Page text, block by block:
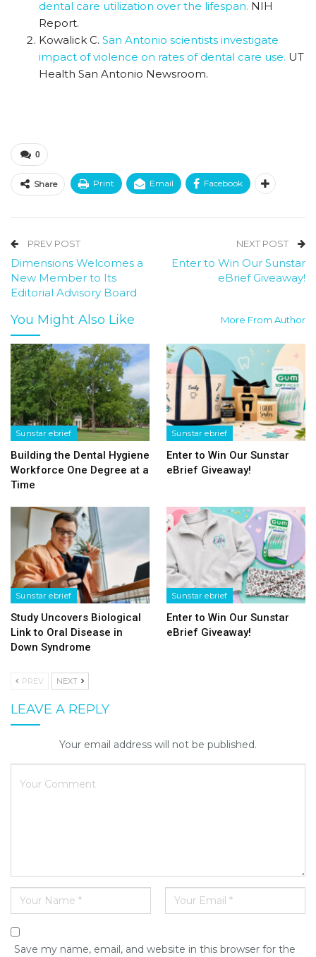
dental care utilization over the lifespan. NIH
Report.
Kowalick C. San Antonio scientists investigate
impact of violence on rates of dental care use. UT
Health San Antonio Newsroom.
0
Share Print Email Facebook
PREV POST
Dimensions Welcomes a
New Member to Its
Editorial Advisory Board
NEXT POST
Enter to Win Our Sunstar
eBrief Giveaway!
You Might Also Like More From Author
Sunstar ebrief
Building the Dental Hygiene
Workforce One Degree at a
Time
Sunstar ebrief
Enter to Win Our Sunstar
eBrief Giveaway!
Sunstar ebrief
Study Uncovers Biological
Link to Oral Disease in
Down Syndrome
Sunstar ebrief
Enter to Win Our Sunstar
eBrief Giveaway!
PREV NEXT
LEAVE A REPLY
Your email address will not be published.
Save my name, email, and website in this browser for the